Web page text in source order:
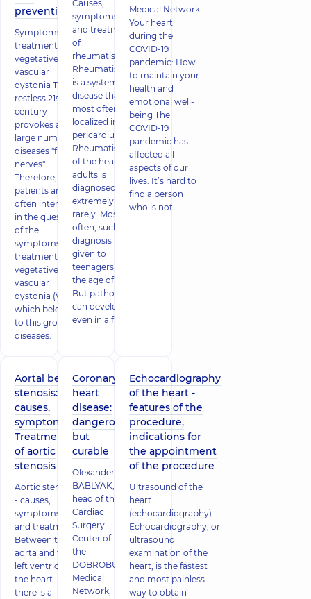
prevention
Symptoms and
treatment of
vegetative-
vascular
dystonia The
restless 21st
century
provokes a
large number of
diseases "from
nerves".
Therefore,
patients are
often interested
in the question
of the
symptoms and
treatment of
vegetative-
vascular
dystonia (VSD),
which belongs
to this group of
diseases.
Causes,
symptoms
and treatment
of
rheumatism
Rheumatism
is a systemic
disease that is
most often
localized in the
pericardium.
Rheumatism
of the heart in
adults is
diagnosed
extremely
rarely. Most
often, such a
diagnosis is
given to
teenagers at
the age of 15.
But pathology
can develop
even in a ful
Medical Network
Your heart
during the
COVID-19
pandemic: How
to maintain your
health and
emotional well-
being The
COVID-19
pandemic has
affected all
aspects of our
lives. It’s hard to
find a person
who is not
Aortal bed
stenosis:
causes,
symptoms.
Treatment
of aortic
stenosis
Aortic stenosis
- causes,
symptoms
and treatment
Between the
aorta and the
left ventricle of
the heart
there is a
Coronary
heart
disease:
dangerous
but
curable
Olexander
BABLYAK,
head of the
Cardiac
Surgery
Center of
the
DOBROBUT
Medical
Network,
Echocardiography
of the heart -
features of the
procedure,
indications for
the appointment
of the procedure
Ultrasound of the
heart
(echocardiography)
Echocardiography, or
ultrasound
examination of the
heart, is the fastest
and most painless
way to obtain